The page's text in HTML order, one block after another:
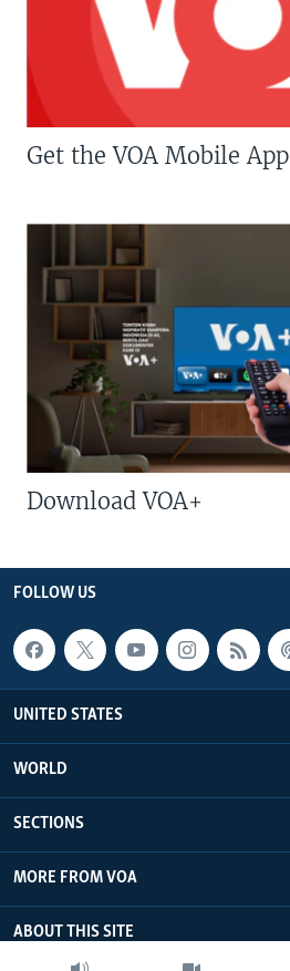
Get the VOA Mobile App
Download VOA+
FOLLOW US
UNITED STATES
WORLD
SECTIONS
MORE FROM VOA
ABOUT THIS SITE